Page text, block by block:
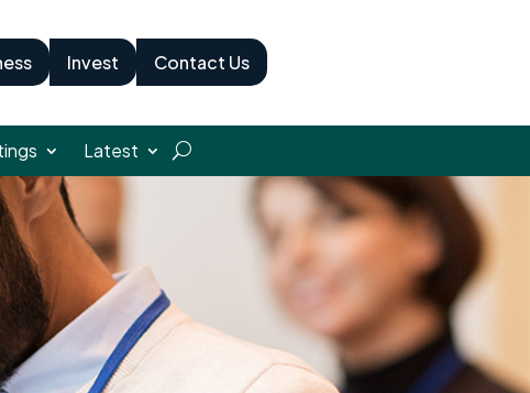
Invest Contact Us
Latest